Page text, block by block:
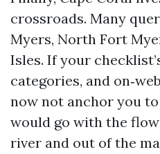
crossroads. Many
Myers, North Fort
Isles. If your
categories, and
now not anchor you
would go with the
river and out of the